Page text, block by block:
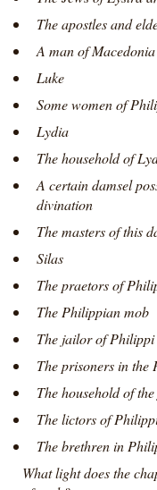
The apostles and
A man of Macedonia
Luke
Some women of
Lydia
The household of
A certain damsel
divination
The masters of this
Silas
The praetors of
The Philippian mob
The jailor of Philippi
The prisoners in
The household of
The lictors of
The brethren in
What light does the